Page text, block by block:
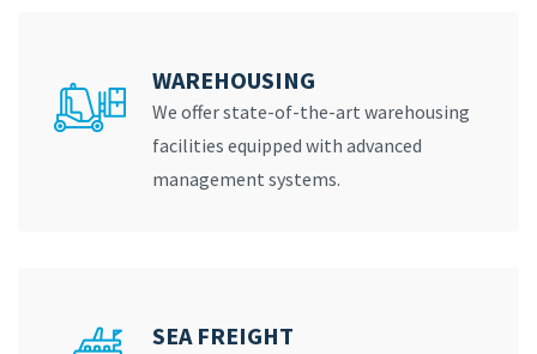
WAREHOUSING
We offer state-of-the-art warehousing
facilities equipped with advanced
management systems.
SEA FREIGHT